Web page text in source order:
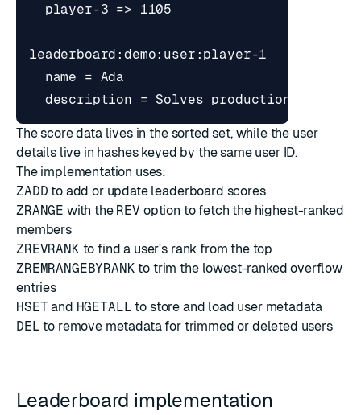
The score data lives in the sorted set, while the user
details live in hashes keyed by the same user ID.
The implementation uses:
ZADD to add or update leaderboard scores
ZRANGE with the REV option to fetch the highest-ranked
members
ZREVRANK to find a user's rank from the top
ZREMRANGEBYRANK to trim the lowest-ranked overflow
entries
HSET and HGETALL to store and load user metadata
DEL to remove metadata for trimmed or deleted users
Leaderboard implementation